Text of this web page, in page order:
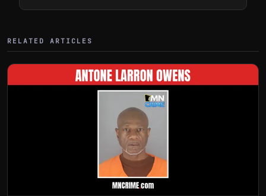
RELATED ARTICLES